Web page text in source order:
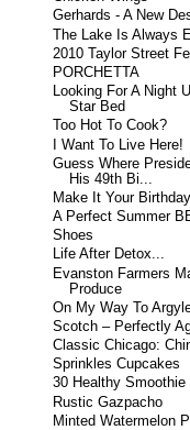
Gerhards - A New
The Lake Is Always
2010 Taylor Street
PORCHETTA
Looking For A Night
Star Bed
Too Hot To Cook?
I Want To Live Here!
Guess Where
His 49th Bi...
Make It Your
A Perfect Summer
Shoes
Life After Detox...
Evanston Farmers
Produce
On My Way To
Scotch – Perfectly
Classic Chicago:
Sprinkles Cupcakes
30 Healthy Smoothie
Rustic Gazpacho
Minted Watermelon